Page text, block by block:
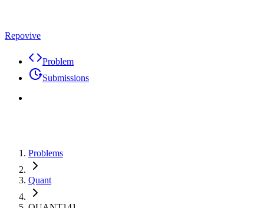
Repovive
Problem
Submissions
Problems
Quant